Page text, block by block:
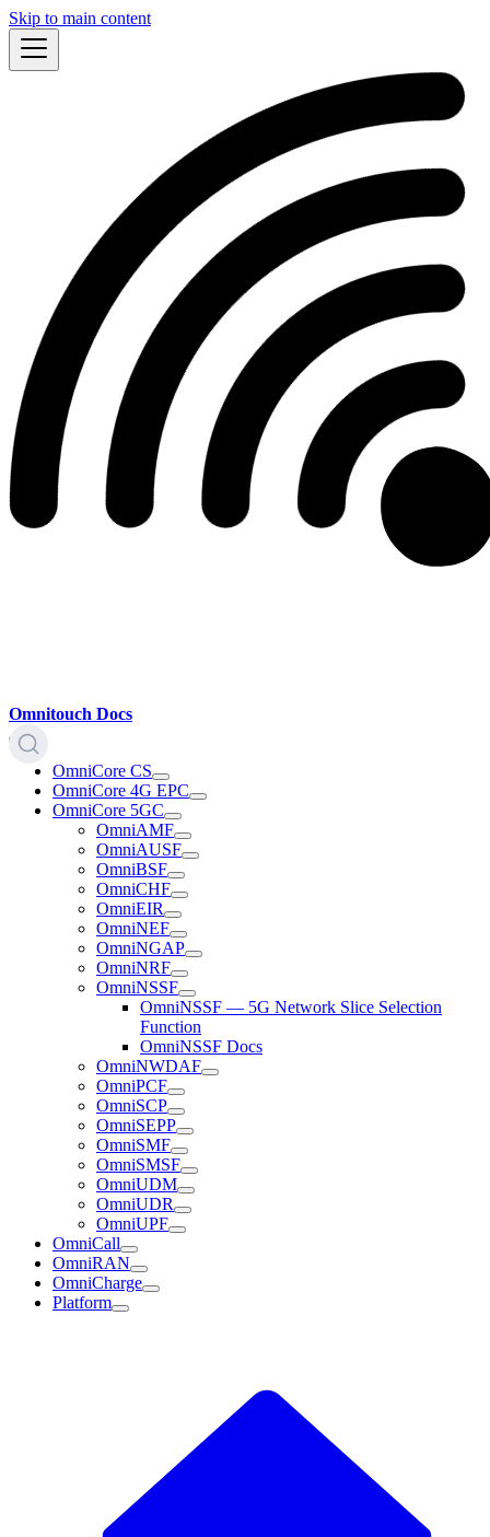
Skip to main content
Omnitouch Docs
OmniCore CS
OmniCore 4G EPC
OmniCore 5GC
OmniAMF
OmniAUSF
OmniBSF
OmniCHF
OmniEIR
OmniNEF
OmniNGAP
OmniNRF
OmniNSSF
OmniNSSF — 5G Network Slice Selection
Function
OmniNSSF Docs
OmniNWDAF
OmniPCF
OmniSCP
OmniSEPP
OmniSMF
OmniSMSF
OmniUDM
OmniUDR
OmniUPF
OmniCall
OmniRAN
OmniCharge
Platform